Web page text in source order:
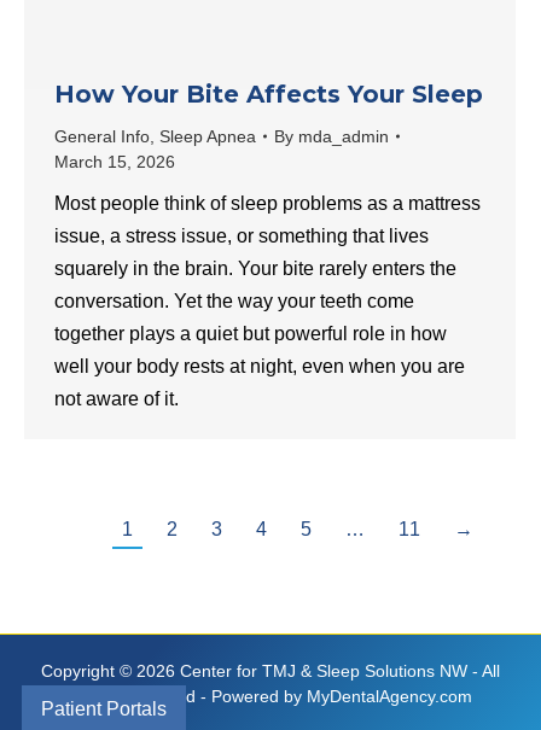
How Your Bite Affects Your Sleep
General Info Sleep Apnea By mda_admin
March 15, 2026
Most people think of sleep problems as a mattress
issue, a stress issue, or something that lives
squarely in the brain. Your bite rarely enters the
conversation. Yet the way your teeth come
together plays a quiet but powerful role in how
well your body rests at night, even when you are
not aware of it.
1 2 3 4 5 … 11 →
Copyright © 2026 Center for TMJ & Sleep Solutions NW - All
Rights Reserved - Powered by MyDentalAgency.com